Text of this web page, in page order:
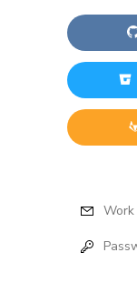
Work email
Password